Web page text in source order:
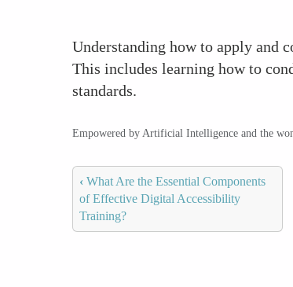
Understanding how to apply and
This includes learning how to
standards.
Empowered by Artificial Intelligence and the
‹ What Are the Essential Components
of Effective Digital Accessibility
Training?